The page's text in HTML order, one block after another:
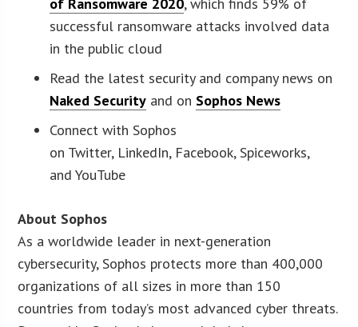
successful ransomware attacks involved data
in the public cloud
Read the latest security and company news on
Naked Security and on Sophos News
Connect with Sophos
on Twitter, LinkedIn, Facebook, Spiceworks,
and YouTube
About Sophos
As a worldwide leader in next-generation
cybersecurity, Sophos protects more than 400,000
organizations of all sizes in more than 150
countries from today’s most advanced cyber threats.